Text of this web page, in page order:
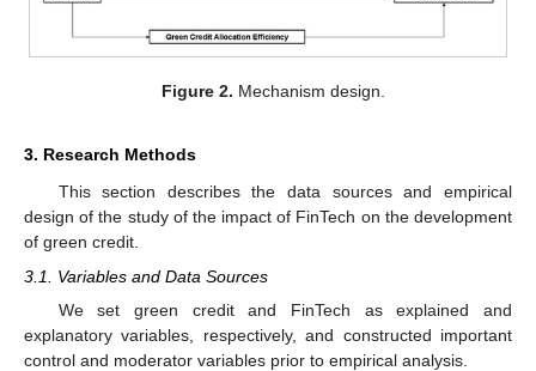
Figure 2. Mechanism design.
3. Research Methods
This section describes the data sources and empirical
design of the study of the impact of FinTech on the development
of green credit.
3.1. Variables and Data Sources
We set green credit and FinTech as explained and
explanatory variables, respectively, and constructed important
control and moderator variables prior to empirical analysis.